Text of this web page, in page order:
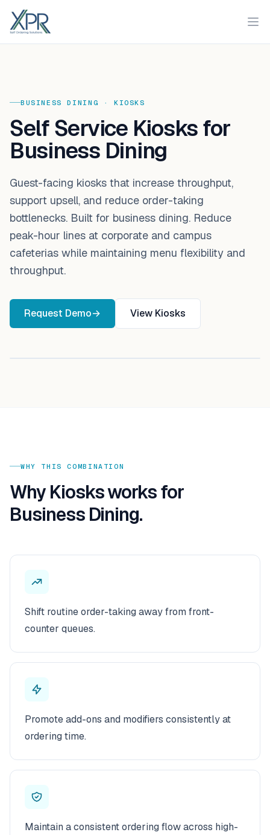
XPR
BUSINESS DINING · KIOSKS
Self Service Kiosks for
Business Dining
Guest-facing kiosks that increase throughput,
support upsell, and reduce order-taking
bottlenecks. Built for business dining. Reduce
peak-hour lines at corporate and campus
cafeterias while maintaining menu flexibility and
throughput.
Request Demo→ View Kiosks
WHY THIS COMBINATION
Why Kiosksworks for
Business Dining.
Shift routine order-taking away from front-
counter queues.
Promote add-ons and modifiers consistently at
ordering time.
Maintain a consistent ordering flow across high-